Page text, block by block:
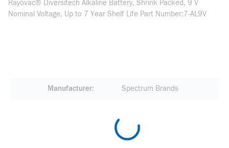
Rayovac® Diversitech Alkaline Battery, Shrink Packed, 9 V
Nominal Voltage, Up to 7 Year Shelf Life Part Number:7-AL9V
Manufacturer Spectrum Brands